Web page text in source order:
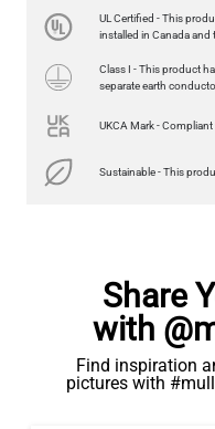
350LM 3.7"
UL Certified - This
installed in Canada and
Class I - This product
separate earth
UKCA Mark -
Sustainable - This
Share
with
Find inspiration
pictures with